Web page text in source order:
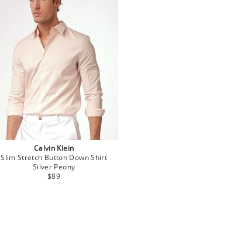
Calvin Klein
Slim Stretch Button Down Shirt
Silver Peony
$89